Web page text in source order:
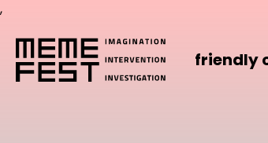
,
friendly